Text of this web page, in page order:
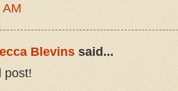
AM
Blevins said...
post!